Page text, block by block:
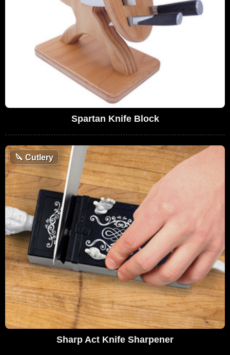
Spartan Knife Block
🔪 Cutlery
Sharp Act Knife Sharpener